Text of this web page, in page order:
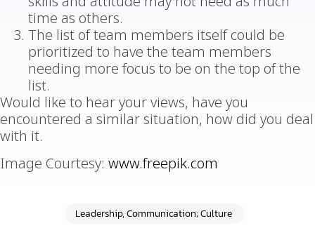
time as others.
The list of team members itself could be
prioritized to have the team members
needing more focus to be on the top of the
list.
Would like to hear your views, have you
encountered a similar situation, how did you deal
with it.
Image Courtesy: www.freepik.com
Leadership, Communication; Culture